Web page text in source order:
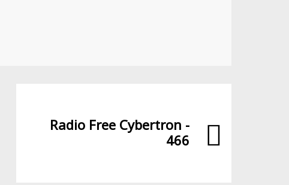
Radio Free Cybertron -
466